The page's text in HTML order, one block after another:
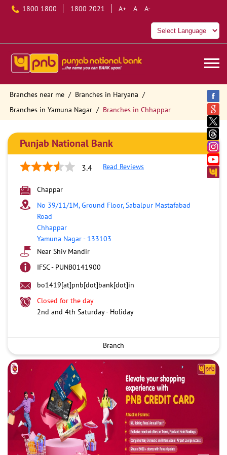
1800 1800 1800 2021 A+ A A-
Branches near me
Branches in Haryana
Branches in Yamuna Nagar
Branches in Chhappar
Punjab National Bank
3.4 Read Reviews
Chappar
No 39/11/1M, Ground Floor, Sabalpur Mastafabad
Road
Chhappar
Yamuna Nagar- 133103
Near Shiv Mandir
IFSC - PUNB0141900
bo1419[at]pnb[dot]bank[dot]in
Closed for the day
2nd and 4th Saturday - Holiday
Branch